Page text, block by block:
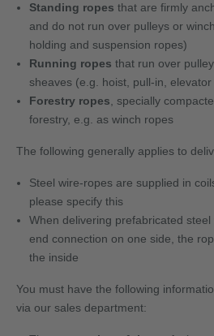
Standing ropes that are firmly
and do not run over pulleys or
holding and suspension ropes)
Running ropes that run over
sheaves (e.g. hoist, pull-in,
Forestry ropes , specially
forestry, e.g. as winch ropes
The following generally applies to
Steel wire-ropes are supplied in
please specify this
When delivering prefabricated
end connection on one side, the
the inside
You must have the following
via our sales department: